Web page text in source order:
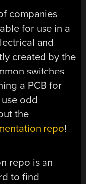
companies
for use in a
and
created by the
switches
a PCB for
odd
the
repo!
repo is an
to find